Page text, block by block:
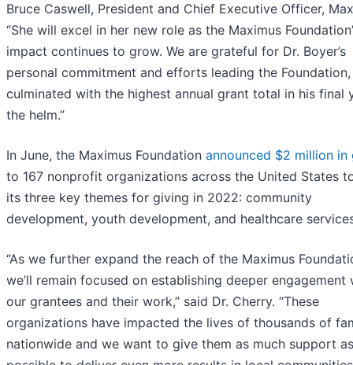
Bruce Caswell, President and Chief Executive Officer,
“She will excel in her new role as the Maximus
impact continues to grow. We are grateful for Dr. Boyer’s
personal commitment and efforts leading the
culminated with the highest annual grant total in his final
the helm.”
In June, the Maximus Foundation announced $2 million in
to 167 nonprofit organizations across the United States
its three key themes for giving in 2022: community
development, youth development, and healthcare
“As we further expand the reach of the Maximus
we’ll remain focused on establishing deeper engagement
our grantees and their work,” said Dr. Cherry. “These
organizations have impacted the lives of thousands of
nationwide and we want to give them as much support as